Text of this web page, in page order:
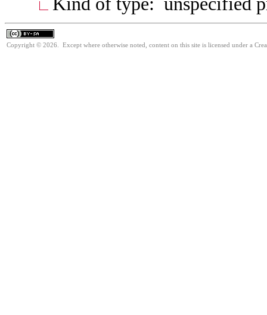
Copyright © 2026. Except where otherwise noted, content on this site is licensed under a